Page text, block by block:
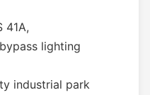
41A,
lighting
industrial park